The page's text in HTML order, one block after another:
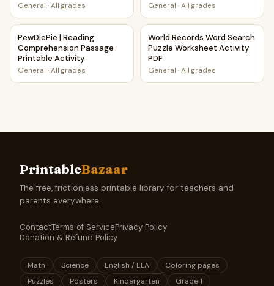
General · All grades General · All grades
PewDiePie | Reading Comprehension Passage Printable
PewDiePie | Reading
Comprehension Passage
Printable Activity
General · All grades
World Records Word Search
World Records Word Search
Puzzle Worksheet Activity
PDF
General · All grades
PrintableBazaar
The free, frictionless printable library for teachers and
parents everywhere.
ContactTerms of ServicePrivacy Policy
Donation & Refund Policy
Math Science English / ELA
Coloring pages
Puzzles
Posters Kindergarten Grade 1